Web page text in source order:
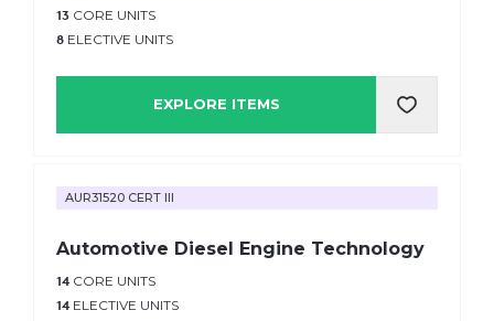
13 CORE UNITS
8 ELECTIVE UNITS
EXPLORE ITEMS
AUR31520 CERT III
Automotive Diesel Engine Technology
14 CORE UNITS
14 ELECTIVE UNITS